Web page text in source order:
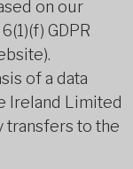
on our
GDPR
of a data
Ireland Limited
transfers to the